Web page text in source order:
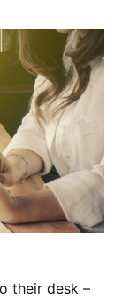
their desk –